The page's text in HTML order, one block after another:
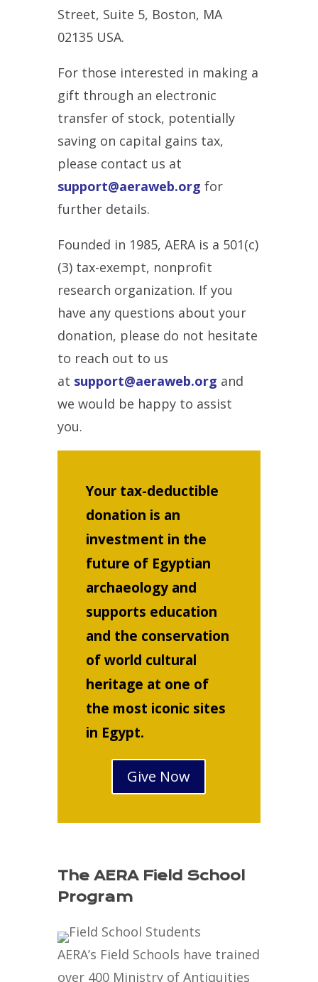
Street, Suite 5, Boston, MA
02135 USA.
For those interested in making a
gift through an electronic
transfer of stock, potentially
saving on capital gains tax,
please contact us at
support@aeraweb.org for
further details.
Founded in 1985, AERA is a 501(c)
(3) tax-exempt, nonprofit
research organization. If you
have any questions about your
donation, please do not hesitate
to reach out to us
at support@aeraweb.org and
we would be happy to assist
you.
Your tax-deductible
donation is an
investment in the
future of Egyptian
archaeology and
supports education
and the conservation
of world cultural
heritage at one of
the most iconic sites
in Egypt.
Give Now
The AERA Field School
Program
AERA’s Field Schools have trained
over 400 Ministry of Antiquities